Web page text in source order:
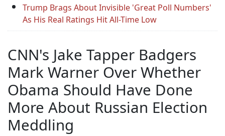
Trump Brags About Invisible 'Great Poll Numbers'
As His Real Ratings Hit All-Time Low
CNN's Jake Tapper Badgers
Mark Warner Over Whether
Obama Should Have Done
More About Russian Election
Meddling